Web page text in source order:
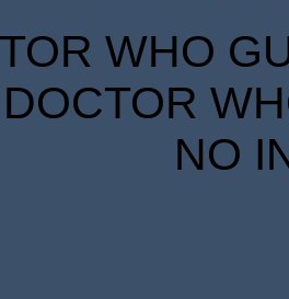
WHO
DOCTOR
NO